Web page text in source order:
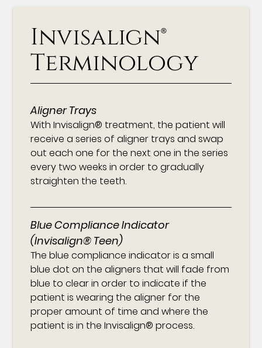
Invisalign®
Terminology
Aligner Trays
With Invisalign® treatment, the patient will
receive a series of aligner trays and swap
out each one for the next one in the series
every two weeks in order to gradually
straighten the teeth.
Blue Compliance Indicator
(Invisalign® Teen)
The blue compliance indicator is a small
blue dot on the aligners that will fade from
blue to clear in order to indicate if the
patient is wearing the aligner for the
proper amount of time and where the
patient is in the Invisalign® process.